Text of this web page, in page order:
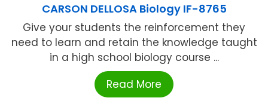
CARSON DELLOSA Biology IF-8765
Give your students the reinforcement they
need to learn and retain the knowledge taught
in a high school biology course ...
Read More